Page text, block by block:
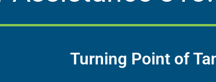
Turning Point of